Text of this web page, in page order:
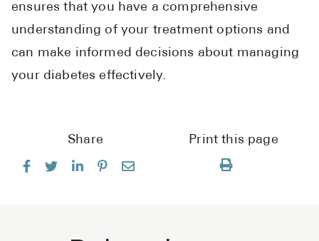
ensures that you have a comprehensive
understanding of your treatment options and
can make informed decisions about managing
your diabetes effectively.
Share Print this page